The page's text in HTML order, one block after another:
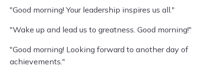
"Good morning! Your leadership inspires us all."
"Wake up and lead us to greatness. Good morning!"
"Good morning! Looking forward to another day of
achievements."